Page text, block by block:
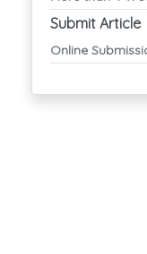
Submit Article
Online